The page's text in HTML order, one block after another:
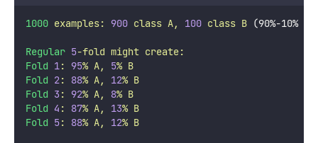
1000 examples: 900 class A, 100 class B (90%-10%
Regular 5-fold might create:
Fold 1: 95% A, 5% B
Fold 2: 88% A, 12% B
Fold 3 : 92% A, 8% B
Fold 4 : 87% A, 13% B
Fold 5: 88% A, 12% B